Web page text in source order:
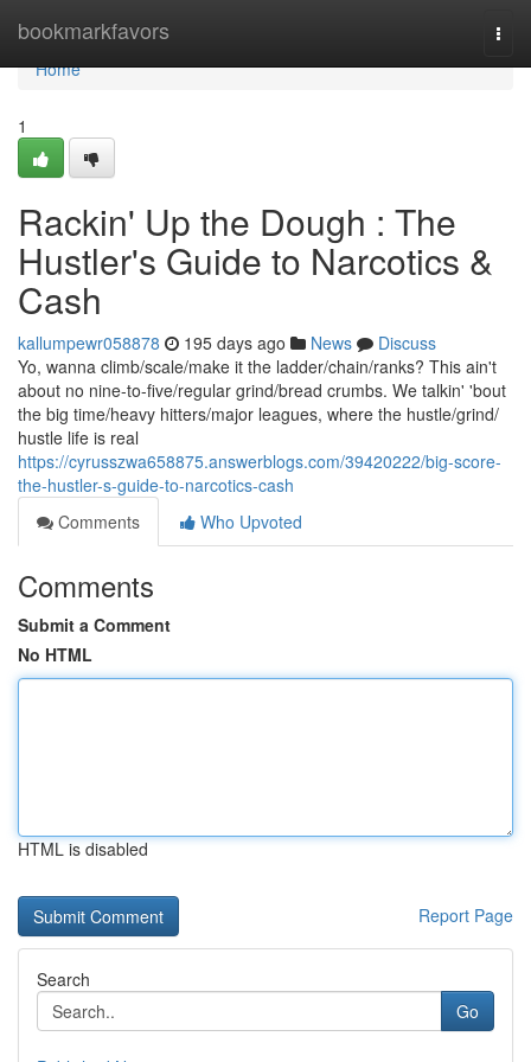
bookmarkfavors
Home
Home
1
Rackin' Up the Dough : The
Hustler's Guide to Narcotics &
Cash
kallumpewr058878 195 days ago News
Discuss
Yo, wanna climb/scale/make it the ladder/chain/ranks? This ain't
about no nine-to-five/regular grind/bread crumbs. We talkin' 'bout
the big time/heavy hitters/major leagues, where the hustle/grind/
hustle life is real
https://cyrusszwa658875.answerblogs.com/39420222/big-score-
the-hustler-s-guide-to-narcotics-cash
Comments
Who Upvoted
Comments
Submit a Comment
No HTML
HTML is disabled
Report Page
Search
Go